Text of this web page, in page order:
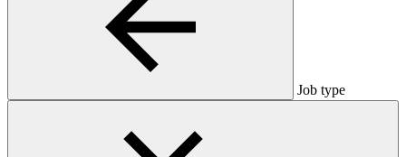
Job type